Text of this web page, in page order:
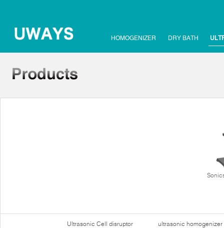
HOMOGENIZER DRY BATH
Ultrasonic Cell disruptor ultrasonic homogenizer